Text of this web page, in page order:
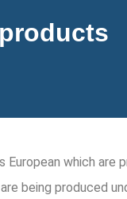
which
being produced